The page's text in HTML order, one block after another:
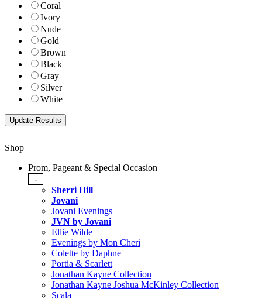
Coral
Ivory
Nude
Gold
Brown
Black
Gray
Silver
White
Shop
Prom, Pageant & Special Occasion
-
Sherri Hill
Jovani
Jovani Evenings
JVN by Jovani
Ellie Wilde
Evenings by Mon Cheri
Colette by Daphne
Portia & Scarlett
Jonathan Kayne Collection
Jonathan Kayne Joshua McKinley Collection
Scala